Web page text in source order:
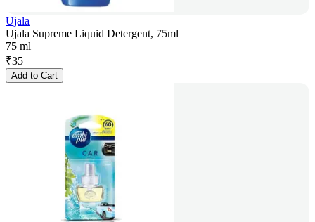
Ujala
Ujala Supreme Liquid Detergent, 75ml
75 ml
₹35
Add to Cart